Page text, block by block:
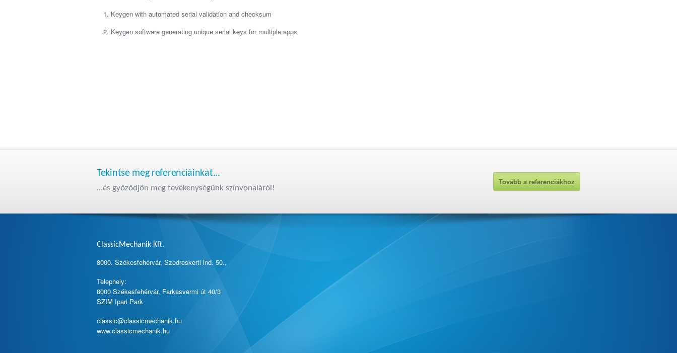
Keygen with automated serial validation and checksum
Keygen software generating unique serial keys for multiple apps
Tekintse meg referenciáinkat...
...és győződjön meg tevékenységünk színvonaláról!
Tovább a referenciákhoz
ClassicMechanik Kft.
8000. Székesfehérvár, Szedreskerti lnd. 50.,
Telephely:
8000 Székesfehérvár, Farkasvermi út 40/3
SZIM Ipari Park
classic@classicmechanik.hu
www.classicmechanik.hu